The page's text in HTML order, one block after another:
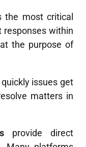
most critical
within
the purpose of
issues get
matters in
provide direct